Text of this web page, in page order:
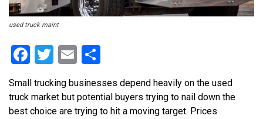
used truck maint
Facebook
Twitter
Email
Small trucking businesses depend heavily on the used
truck market but potential buyers trying to nail down the
best choice are trying to hit a moving target. Prices